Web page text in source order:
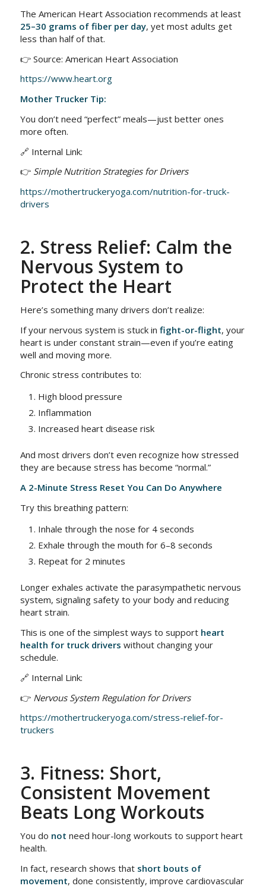
The American Heart Association recommends at least
25–30 grams of fiber per day, yet most adults get
less than half of that.
👉 Source: American Heart Association
https://www.heart.org
Mother Trucker Tip:
You don’t need “perfect” meals—just better ones
more often.
🔗 Internal Link:
👉 Simple Nutrition Strategies for Drivers
https://mothertruckeryoga.com/nutrition-for-truck-
drivers
2. Stress Relief: Calm the
Nervous System to
Protect the Heart
Here’s something many drivers don’t realize:
If your nervous system is stuck in fight-or-flight, your
heart is under constant strain—even if you’re eating
well and moving more.
Chronic stress contributes to:
High blood pressure
Inflammation
Increased heart disease risk
And most drivers don’t even recognize how stressed
they are because stress has become “normal.”
A 2-Minute Stress Reset You Can Do Anywhere
Try this breathing pattern:
Inhale through the nose for 4 seconds
Exhale through the mouth for 6–8 seconds
Repeat for 2 minutes
Longer exhales activate the parasympathetic nervous
system, signaling safety to your body and reducing
heart strain.
This is one of the simplest ways to support heart
health for truck drivers without changing your
schedule.
🔗 Internal Link:
👉 Nervous System Regulation for Drivers
https://mothertruckeryoga.com/stress-relief-for-
truckers
3. Fitness: Short,
Consistent Movement
Beats Long Workouts
You do not need hour-long workouts to support heart
health.
In fact, research shows that short bouts of
movement, done consistently, improve cardiovascular